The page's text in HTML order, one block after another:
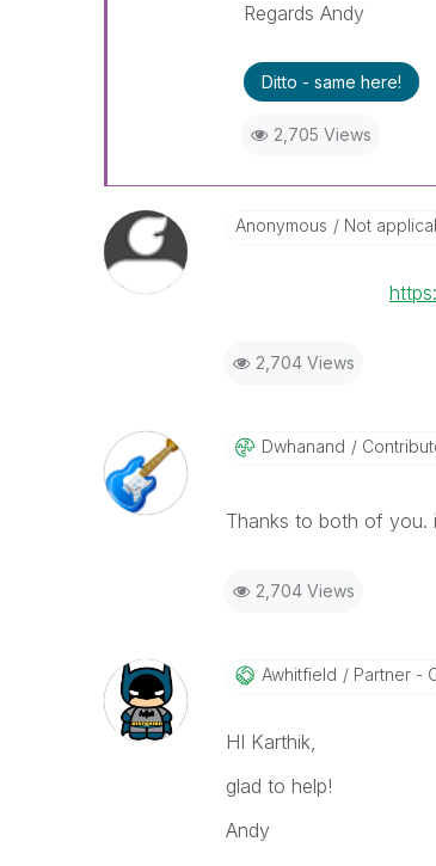
Regards Andy
Ditto - same here!
2,705 Views
Anonymous Not
2,704 Views
Dwhanand
Thanks to both of you.
2,704 Views
Awhitfield Partner -
HI Karthik,
glad to help!
Andy